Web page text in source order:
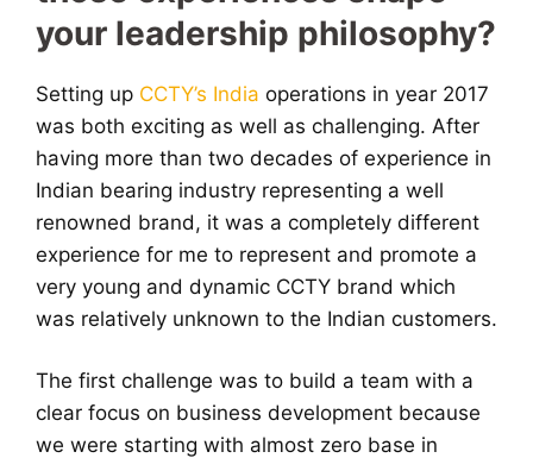
your leadership philosophy?
Setting up CCTY’s India operations in year 2017
was both exciting as well as challenging. After
having more than two decades of experience in
Indian bearing industry representing a well
renowned brand, it was a completely different
experience for me to represent and promote a
very young and dynamic CCTY brand which
was relatively unknown to the Indian customers.
The first challenge was to build a team with a
clear focus on business development because
we were starting with almost zero base in